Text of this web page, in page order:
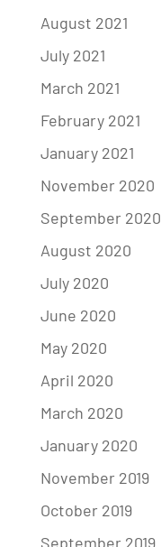
August 2021
July 2021
March 2021
February 2021
January 2021
November 2020
September 2020
August 2020
July 2020
June 2020
May 2020
April 2020
March 2020
January 2020
November 2019
October 2019
September 2019